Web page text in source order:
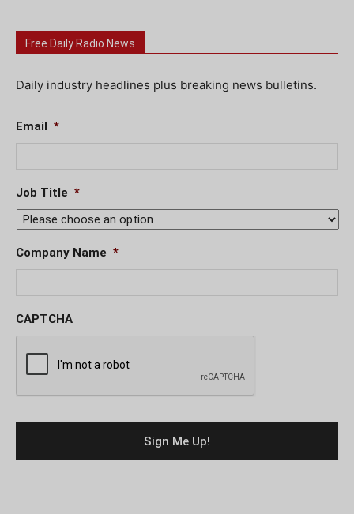
Free Daily Radio News
Daily industry headlines plus breaking news bulletins.
Email *
Job Title *
Company Name *
CAPTCHA